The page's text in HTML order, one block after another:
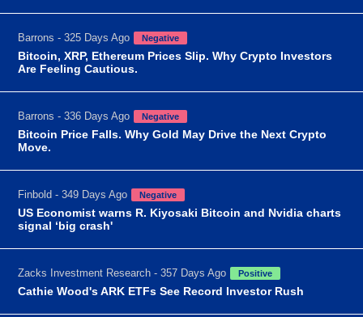
Barrons - 325 Days Ago Negative
Bitcoin, XRP, Ethereum Prices Slip. Why Crypto Investors
Are Feeling Cautious.
Barrons - 336 Days Ago Negative
Bitcoin Price Falls. Why Gold May Drive the Next Crypto
Move.
Finbold - 349 Days Ago Negative
US Economist warns R. Kiyosaki Bitcoin and Nvidia charts
signal ‘big crash'
Zacks Investment Research - 357 Days Ago Positive
Cathie Wood's ARK ETFs See Record Investor Rush